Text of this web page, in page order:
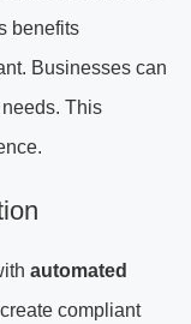
benefits
Businesses can
This
automated
compliant